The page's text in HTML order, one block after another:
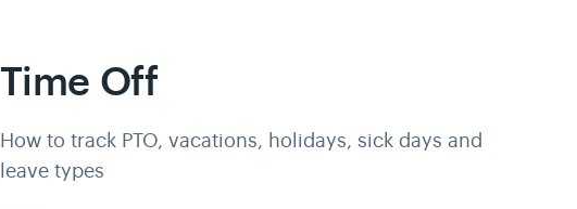
Time Off
How to track PTO, vacations, holidays, sick days and
leave types